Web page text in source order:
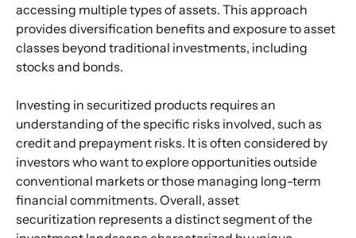
accessing multiple types of assets. This approach
provides diversification benefits and exposure to asset
classes beyond traditional investments, including
stocks and bonds.
Investing in securitized products requires an
understanding of the specific risks involved, such as
credit and prepayment risks. It is often considered by
investors who want to explore opportunities outside
conventional markets or those managing long-term
financial commitments. Overall, asset
securitization represents a distinct segment of the